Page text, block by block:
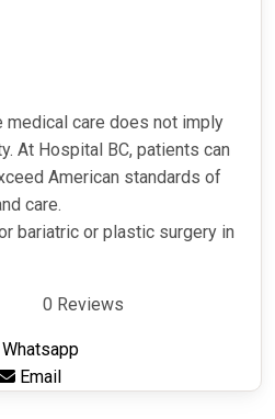
medical care does not imply
At Hospital BC, patients can
American standards of
care.
bariatric or plastic surgery in
0 Reviews
Whatsapp
Email